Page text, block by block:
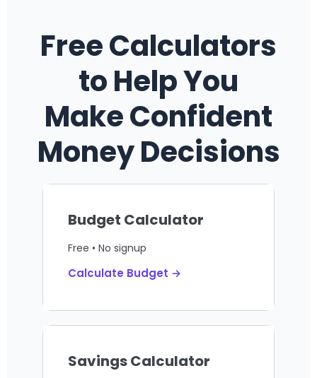
Free Calculators
to Help You
Make Confident
Money Decisions
Budget Calculator
Free • No signup
Calculate Budget →
Savings Calculator